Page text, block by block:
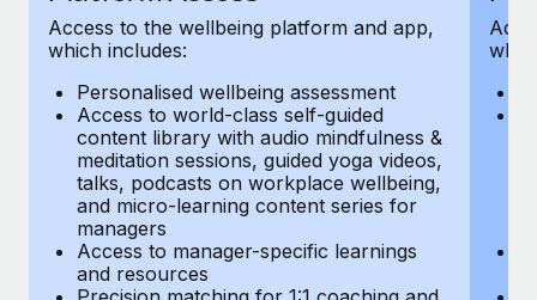
What a Workday global payroll implementation
Most teams hear "payroll implementation" and picture a
six-month project with a dedicated team....
Learn More
Access to the wellbeing platform and app,
which includes:
Personalised wellbeing assessment
Access to world-class self-guided
content library with audio mindfulness &
meditation sessions, guided yoga videos,
talks, podcasts on workplace wellbeing,
and micro-learning content series for
managers
Access to manager-specific learnings
and resources